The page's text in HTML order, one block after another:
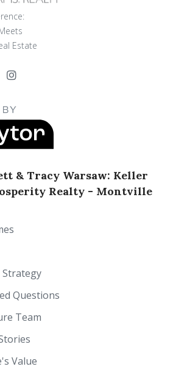
Estate
& Tracy Warsaw: Keller
Realty - Montville
Questions
Team
Value